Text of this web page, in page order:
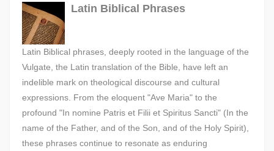
Latin Biblical Phrases
Latin Biblical phrases, deeply rooted in the language of the
Vulgate, the Latin translation of the Bible, have left an
indelible mark on theological discourse and cultural
expressions. From the eloquent "Ave Maria" to the
profound "In nomine Patris et Filii et Spiritus Sancti" (In the
name of the Father, and of the Son, and of the Holy Spirit),
these phrases continue to resonate as enduring